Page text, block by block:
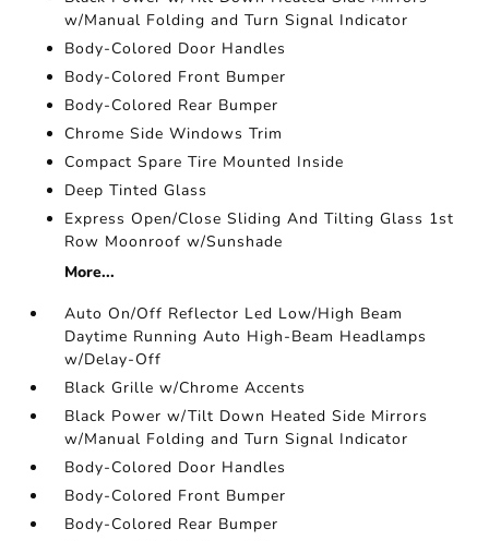
w/Manual Folding and Turn Signal Indicator
Body-Colored Door Handles
Body-Colored Front Bumper
Body-Colored Rear Bumper
Chrome Side Windows Trim
Compact Spare Tire Mounted Inside
Deep Tinted Glass
Express Open/Close Sliding And Tilting Glass 1st
Row Moonroof w/Sunshade
More...
Auto On/Off Reflector Led Low/High Beam
Daytime Running Auto High-Beam Headlamps
w/Delay-Off
Black Grille w/Chrome Accents
Black Power w/Tilt Down Heated Side Mirrors
w/Manual Folding and Turn Signal Indicator
Body-Colored Door Handles
Body-Colored Front Bumper
Body-Colored Rear Bumper